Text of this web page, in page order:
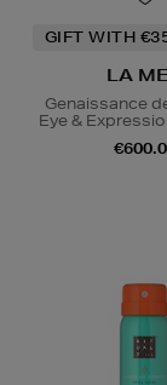
GIFT WITH
LA
Genaissance
Eye &